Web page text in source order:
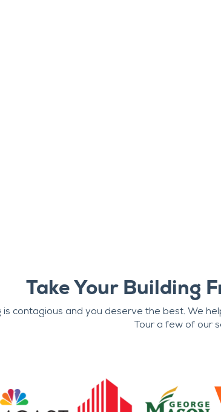
Take Your Building
is contagious and you deserve the best. We
Tour a few of our